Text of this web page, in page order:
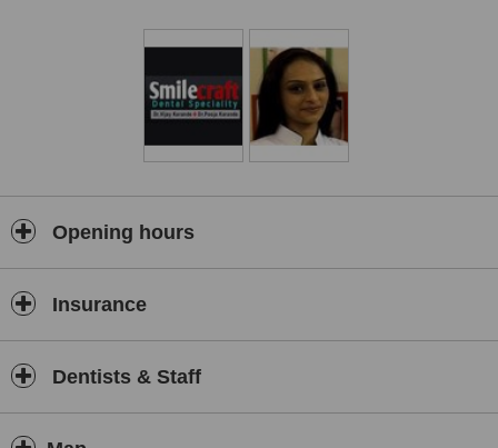
Opening hours
Insurance
Dentists & Staff